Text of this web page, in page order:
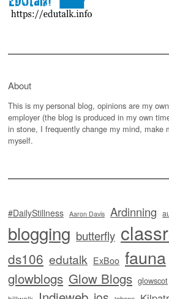
About
This is my personal blog, opinions are my
employer (the blog is produced in my own
in stone, I frequently change my mind, make
myself.
#DailyStillness Aaron Davis Ardinning
blogging butterfly
ds106 edutalk ExBoo fauna
glowblogs Glow Blogs glowscot